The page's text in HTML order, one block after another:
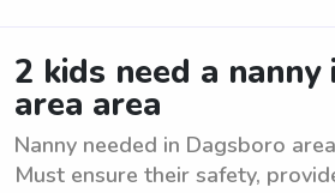
2 kids need a
area area
Nanny needed in Dagsboro
Must ensure their safety,